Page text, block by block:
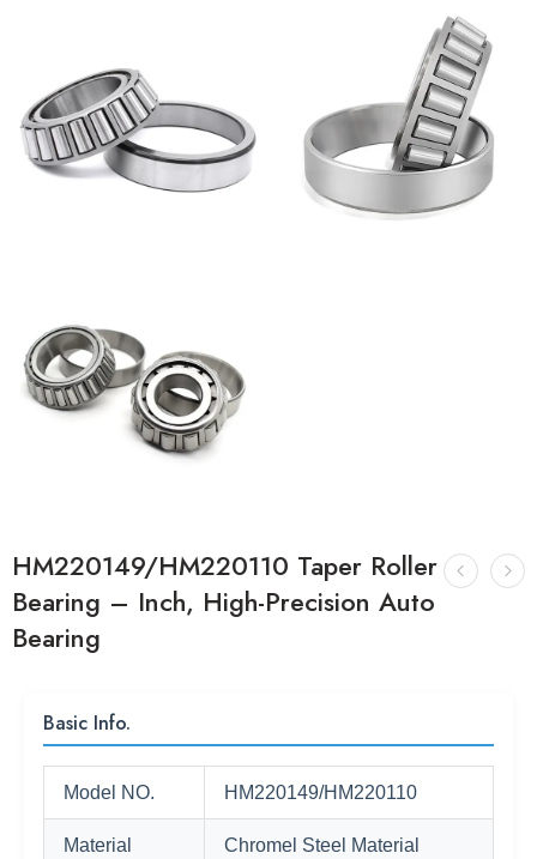
HM220149/HM220110 Taper Roller
Bearing – Inch, High-Precision Auto
Bearing
Basic Info.
Model NO. HM220149/HM220110
Material Chromel Steel Material